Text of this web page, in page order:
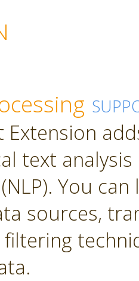
Extension
text
You
sources,